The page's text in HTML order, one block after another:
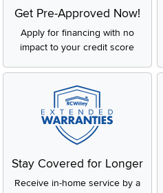
Get Pre-Approved Now!
Apply for financing with no
impact to your credit score
Stay Covered for Longer
Receive in-home service by a